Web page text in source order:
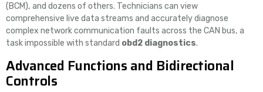
(BCM), and dozens of others. Technicians can view
comprehensive live data streams and accurately diagnose
complex network communication faults across the CAN bus, a
task impossible with standard obd2 diagnostics.
Advanced Functions and Bidirectional
Controls